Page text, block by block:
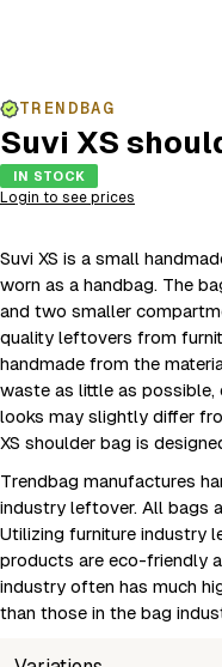
TRENDBAG
Suvi XS
IN STOCK
Login to see prices
Suvi XS is a small
worn as a handbag. The
and two smaller
quality leftovers from
handmade from the
waste as little as possible,
looks may slightly differ
XS shoulder bag is
Trendbag manufactures
industry leftover. All bags
Utilizing furniture industry
products are eco-friendly
industry often has much
than those in the bag